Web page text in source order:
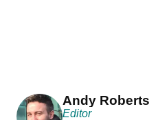
Andy Roberts
Editor